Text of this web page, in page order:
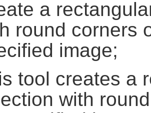
a
round corners
image;
tool creates a
with